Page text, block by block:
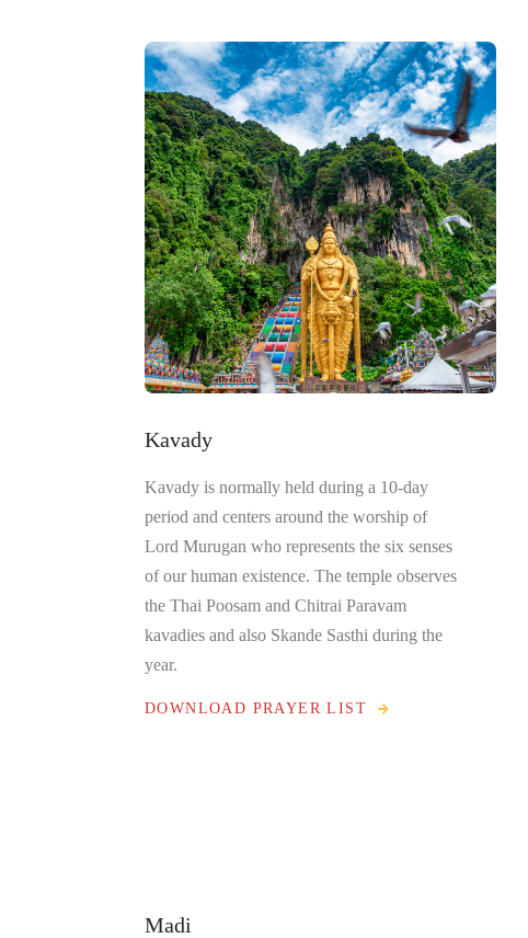
Kavady
Kavady is normally held during a 10-day
period and centers around the worship of
Lord Murugan who represents the six senses
of our human existence. The temple observes
the Thai Poosam and Chitrai Paravam
kavadies and also Skande Sasthi during the
year.
DOWNLOAD PRAYER LIST
Madi